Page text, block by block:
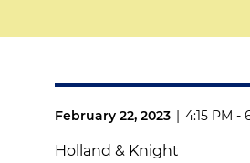
February 22, 2023 | 4:15 PM -
Holland & Knight